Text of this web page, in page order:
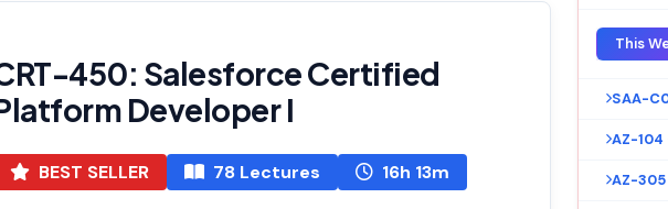
450: Salesforce Certified
Developer I
BEST SELLER 78 Lectures 16h 13m
This
SAA-
AZ-104
AZ-305